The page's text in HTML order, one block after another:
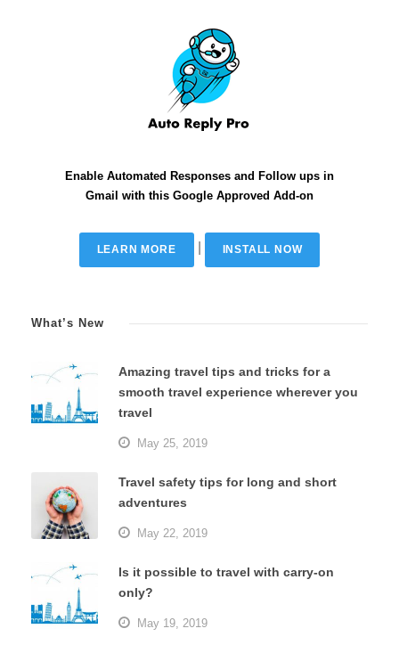
Enable Automated Responses and Follow ups in
Gmail with this Google Approved Add-on
LEARN MORE INSTALL NOW
What’s New
Amazing travel tips and tricks for a
smooth travel experience wherever you
travel
May 25, 2019
Travel safety tips for long and short
adventures
May 22, 2019
Is it possible to travel with carry-on
only?
May 19, 2019